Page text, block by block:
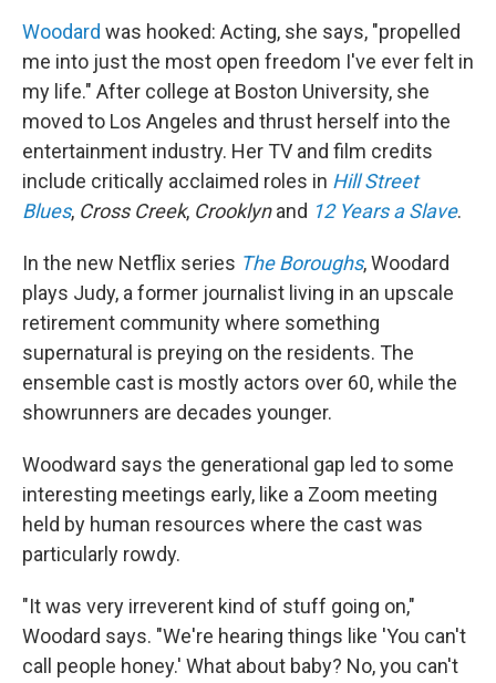
Woodard was hooked: Acting, she says, "propelled
me into just the most open freedom I've ever felt in
my life." After college at Boston University, she
moved to Los Angeles and thrust herself into the
entertainment industry. Her TV and film credits
include critically acclaimed roles in Hill Street
Blues, Cross Creek, Crooklynand 12 Years a Slave.
In the new Netflix series The Boroughs, Woodard
plays Judy, a former journalist living in an upscale
retirement community where something
supernatural is preying on the residents. The
ensemble cast is mostly actors over 60, while the
showrunners are decades younger.
Woodward says the generational gap led to some
interesting meetings early, like a Zoom meeting
held by human resources where the cast was
particularly rowdy.
"It was very irreverent kind of stuff going on,"
Woodard says. "We're hearing things like 'You can't
call people honey.' What about baby? No, you can't